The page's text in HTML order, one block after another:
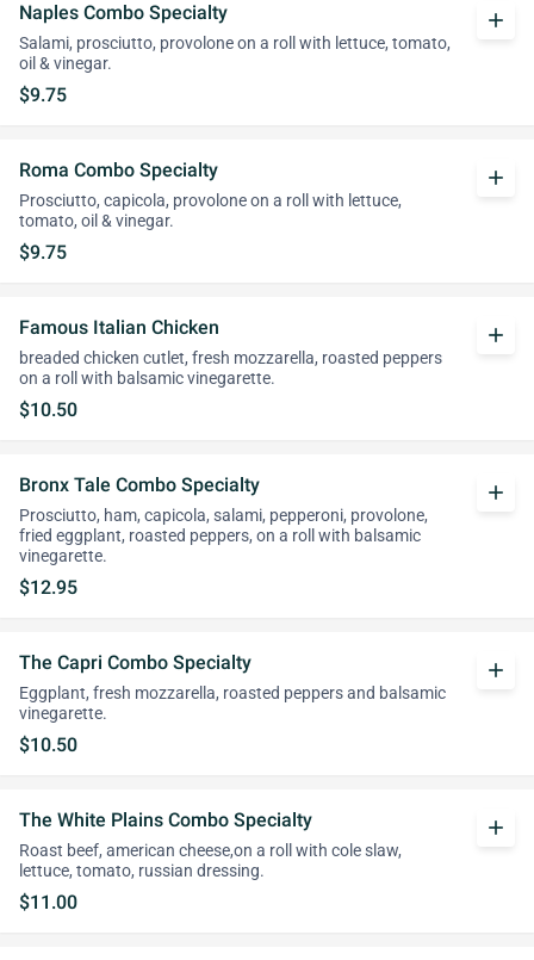
Naples Combo Specialty
Salami, prosciutto, provolone on a roll with lettuce, tomato,
oil & vinegar.
$9.75
add
Roma Combo Specialty
Prosciutto, capicola, provolone on a roll with lettuce,
tomato, oil & vinegar.
$9.75
add
Famous Italian Chicken
breaded chicken cutlet, fresh mozzarella, roasted peppers
on a roll with balsamic vinegarette.
$10.50
add
Bronx Tale Combo Specialty
Prosciutto, ham, capicola, salami, pepperoni, provolone,
fried eggplant, roasted peppers, on a roll with balsamic
vinegarette.
$12.95
add
The Capri Combo Specialty
Eggplant, fresh mozzarella, roasted peppers and balsamic
vinegarette.
$10.50
add
The White Plains Combo Specialty
Roast beef, american cheese,on a roll with cole slaw,
lettuce, tomato, russian dressing.
$11.00
add